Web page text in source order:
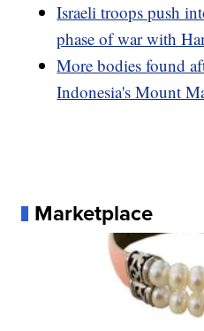
Israeli troops push
phase of war with
More bodies found
Indonesia's Mount
Marketplace